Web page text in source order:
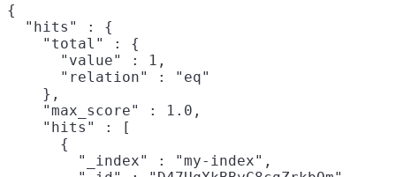
{
  "hits" : {
    "total" : {
      "value" : 1,
      "relation" : "eq"
    },
    "max_score" : 1.0,
    "hits" : [
      {
        "_index" : "my-index",